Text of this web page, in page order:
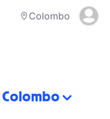
Colombo
Colombo